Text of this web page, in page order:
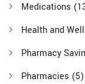
Medications
Health and
Pharmacy
Pharmacies (5)